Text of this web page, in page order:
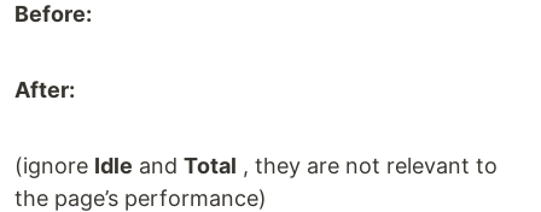
Before:
After:
(ignore Idle and Total , they are not relevant to
the page’s performance)